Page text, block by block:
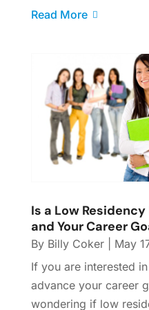
Read More
Is a Low Residency
and Your Career
By Billy Coker| May
If you are interested
advance your career
wondering if low